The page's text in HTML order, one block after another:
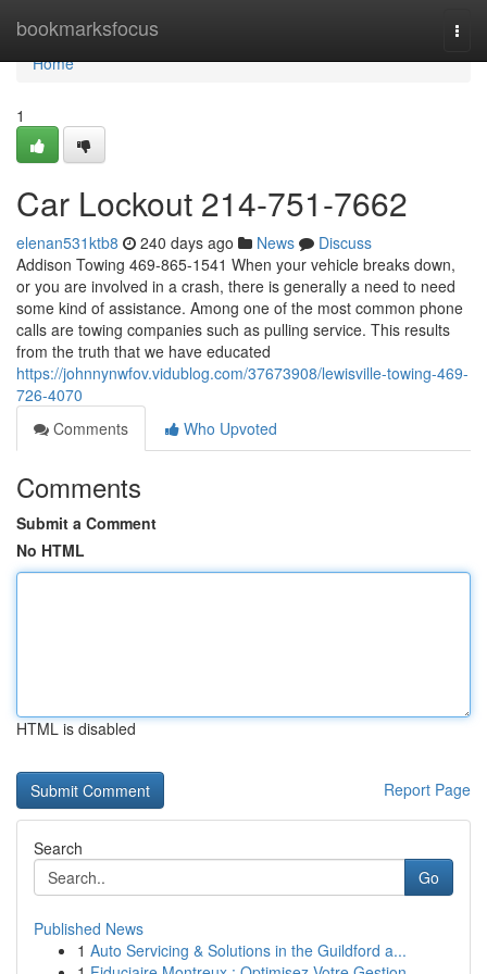
bookmarksfocus
Home
Home
1
Car Lockout 214-751-7662
elenan531ktb8 240 days ago News
Discuss
Addison Towing 469-865-1541 When your vehicle breaks down,
or you are involved in a crash, there is generally a need to need
some kind of assistance. Among one of the most common phone
calls are towing companies such as pulling service. This results
from the truth that we have educated
https://johnnynwfov.vidublog.com/37673908/lewisville-towing-469-
726-4070
Comments
Who Upvoted
Comments
Submit a Comment
No HTML
HTML is disabled
Report Page
Search
Go
Published News
1 Auto Servicing & Solutions in the Guildford a...